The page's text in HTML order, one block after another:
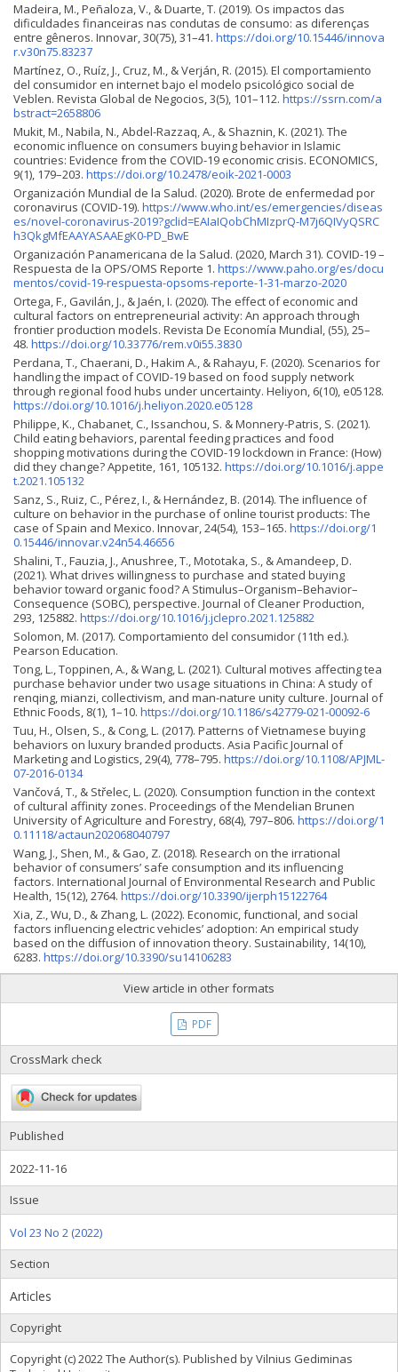
Madeira, M., Peñaloza, V., & Duarte, T. (2019). Os impactos das
dificuldades financeiras nas condutas de consumo: as diferenças
entre gêneros. Innovar, 30(75), 31–41. https://doi.org/10.15446/innova
r.v30n75.83237
Martínez, O., Ruíz, J., Cruz, M., & Verján, R. (2015). El comportamiento
del consumidor en internet bajo el modelo psicológico social de
Veblen. Revista Global de Negocios, 3(5), 101–112. https://ssrn.com/a
bstract=2658806
Mukit, M., Nabila, N., Abdel-Razzaq, A., & Shaznin, K. (2021). The
economic influence on consumers buying behavior in Islamic
countries: Evidence from the COVID-19 economic crisis. ECONOMICS,
9(1), 179–203. https://doi.org/10.2478/eoik-2021-0003
Organización Mundial de la Salud. (2020). Brote de enfermedad por
coronavirus (COVID-19). https://www.who.int/es/emergencies/diseas
es/novel-coronavirus-2019?gclid=EAIaIQobChMIzprQ-M7j6QIVyQSRC
h3QkgMfEAAYASAAEgK0-PD_BwE
Organización Panamericana de la Salud. (2020, March 31). COVID-19 –
Respuesta de la OPS/OMS Reporte 1. https://www.paho.org/es/docu
mentos/covid-19-respuesta-opsoms-reporte-1-31-marzo-2020
Ortega, F., Gavilán, J., & Jaén, I. (2020). The effect of economic and
cultural factors on entrepreneurial activity: An approach through
frontier production models. Revista De Economía Mundial, (55), 25–
48. https://doi.org/10.33776/rem.v0i55.3830
Perdana, T., Chaerani, D., Hakim A., & Rahayu, F. (2020). Scenarios for
handling the impact of COVID-19 based on food supply network
through regional food hubs under uncertainty. Heliyon, 6(10), e05128.
https://doi.org/10.1016/j.heliyon.2020.e05128
Philippe, K., Chabanet, C., Issanchou, S. & Monnery-Patris, S. (2021).
Child eating behaviors, parental feeding practices and food
shopping motivations during the COVID-19 lockdown in France: (How)
did they change? Appetite, 161, 105132. https://doi.org/10.1016/j.appe
t.2021.105132
Sanz, S., Ruiz, C., Pérez, I., & Hernández, B. (2014). The influence of
culture on behavior in the purchase of online tourist products: The
case of Spain and Mexico. Innovar, 24(54), 153–165. https://doi.org/1
0.15446/innovar.v24n54.46656
Shalini, T., Fauzia, J., Anushree, T., Mototaka, S., & Amandeep, D.
(2021). What drives willingness to purchase and stated buying
behavior toward organic food? A Stimulus–Organism–Behavior–
Consequence (SOBC), perspective. Journal of Cleaner Production,
293, 125882. https://doi.org/10.1016/j.jclepro.2021.125882
Solomon, M. (2017). Comportamiento del consumidor (11th ed.).
Pearson Education.
Tong, L., Toppinen, A., & Wang, L. (2021). Cultural motives affecting tea
purchase behavior under two usage situations in China: A study of
renqing, mianzi, collectivism, and man-nature unity culture. Journal of
Ethnic Foods, 8(1), 1–10. https://doi.org/10.1186/s42779-021-00092-6
Tuu, H., Olsen, S., & Cong, L. (2017). Patterns of Vietnamese buying
behaviors on luxury branded products. Asia Pacific Journal of
Marketing and Logistics, 29(4), 778–795. https://doi.org/10.1108/APJML-
07-2016-0134
Vančová, T., & Střelec, L. (2020). Consumption function in the context
of cultural affinity zones. Proceedings of the Mendelian Brunen
University of Agriculture and Forestry, 68(4), 797–806. https://doi.org/1
0.11118/actaun202068040797
Wang, J., Shen, M., & Gao, Z. (2018). Research on the irrational
behavior of consumers’ safe consumption and its influencing
factors. International Journal of Environmental Research and Public
Health, 15(12), 2764. https://doi.org/10.3390/ijerph15122764
Xia, Z., Wu, D., & Zhang, L. (2022). Economic, functional, and social
factors influencing electric vehicles’ adoption: An empirical study
based on the diffusion of innovation theory. Sustainability, 14(10),
6283. https://doi.org/10.3390/su14106283
View article in other formats
PDF
CrossMark check
Published
2022-11-16
Issue
Vol 23 No 2 (2022)
Section
Articles
Copyright
Copyright (c) 2022 The Author(s). Published by Vilnius Gediminas